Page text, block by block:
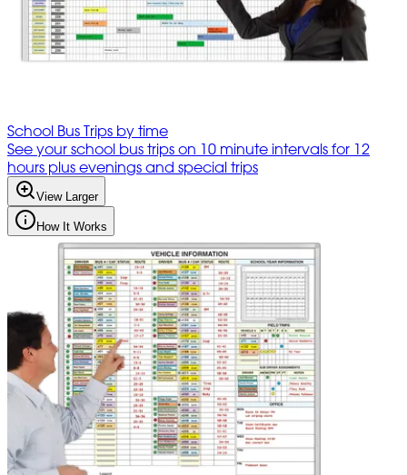
School Bus Trips by time
See your school bus trips on 10 minute intervals for 12
hours plus evenings and special trips
View Larger
How It Works